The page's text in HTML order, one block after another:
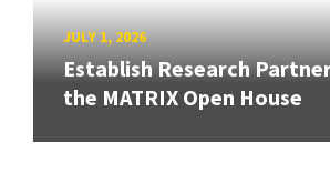
JULY 1, 2026
Establish Research
the MATRIX Open House